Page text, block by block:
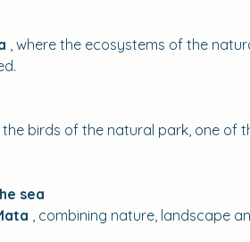
, where the ecosystems of the
birds of the natural park, one of
sea
, combining nature, landscape